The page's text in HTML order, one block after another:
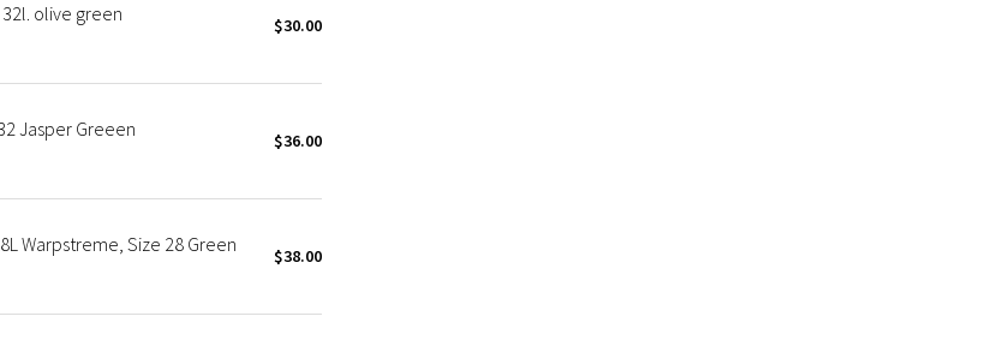
olive green $30.00
Jasper Greeen $36.00
Warpstreme, Size 28 Green $38.00